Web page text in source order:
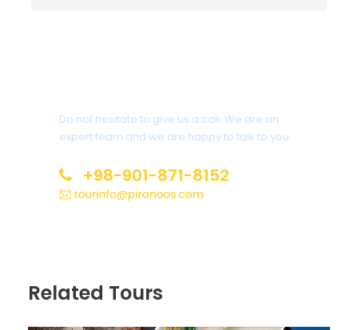
Do not hesitate to give us a call. We are an
expert team and we are happy to talk to you.
+98-901-871-8152
Related Tours